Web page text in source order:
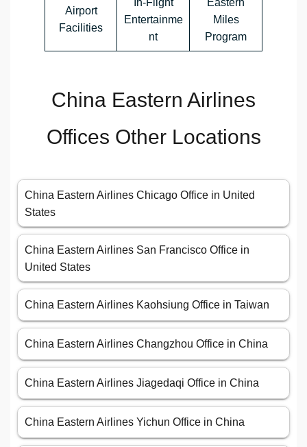
Airport
Facilities
In-Flight
Entertainme
nt
Eastern
Miles
Program
China Eastern Airlines
Offices Other Locations
China Eastern Airlines Chicago Office in United
States
China Eastern Airlines San Francisco Office in
United States
China Eastern Airlines Kaohsiung Office in Taiwan
China Eastern Airlines Changzhou Office in China
China Eastern Airlines Jiagedaqi Office in China
China Eastern Airlines Yichun Office in China